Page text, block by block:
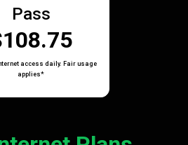
Pass
access daily. Fair usage
applies*